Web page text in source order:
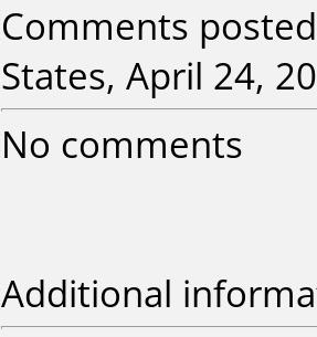
Comments
States, April 24,
No comments
Additional